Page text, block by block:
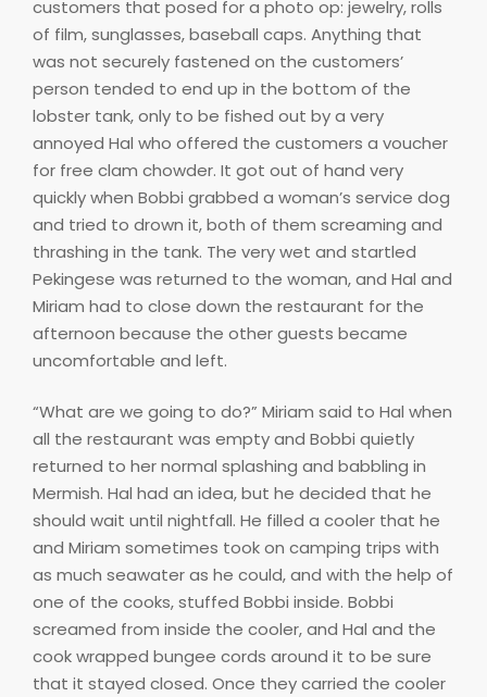
customers that posed for a photo op: jewelry, rolls
of film, sunglasses, baseball caps. Anything that
was not securely fastened on the customers’
person tended to end up in the bottom of the
lobster tank, only to be fished out by a very
annoyed Hal who offered the customers a voucher
for free clam chowder. It got out of hand very
quickly when Bobbi grabbed a woman’s service dog
and tried to drown it, both of them screaming and
thrashing in the tank. The very wet and startled
Pekingese was returned to the woman, and Hal and
Miriam had to close down the restaurant for the
afternoon because the other guests became
uncomfortable and left.
“What are we going to do?” Miriam said to Hal when
all the restaurant was empty and Bobbi quietly
returned to her normal splashing and babbling in
Mermish. Hal had an idea, but he decided that he
should wait until nightfall. He filled a cooler that he
and Miriam sometimes took on camping trips with
as much seawater as he could, and with the help of
one of the cooks, stuffed Bobbi inside. Bobbi
screamed from inside the cooler, and Hal and the
cook wrapped bungee cords around it to be sure
that it stayed closed. Once they carried the cooler